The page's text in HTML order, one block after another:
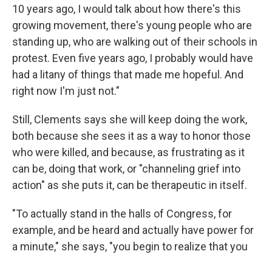
10 years ago, I would talk about how there's this
growing movement, there's young people who are
standing up, who are walking out of their schools in
protest. Even five years ago, I probably would have
had a litany of things that made me hopeful. And
right now I'm just not."
Still, Clements says she will keep doing the work,
both because she sees it as a way to honor those
who were killed, and because, as frustrating as it
can be, doing that work, or "channeling grief into
action" as she puts it, can be therapeutic in itself.
"To actually stand in the halls of Congress, for
example, and be heard and actually have power for
a minute," she says, "you begin to realize that you